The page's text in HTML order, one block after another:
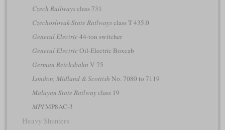
Czech Railwaysclass 731
Czechoslovak State Railwaysclass T 435.0
General Electric44-ton switcher
General ElectricOil-Electric Boxcab
German Reichsbahn V 75
London, Midland & Scottish No. 7080 to 7119
Malayan State Railwayclass 19
MPIMP8AC-3
Heavy Shunters